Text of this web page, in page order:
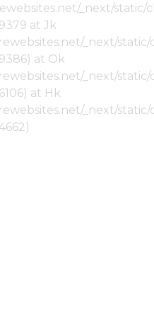
_next/
at Jk
_next/
at Ok
_next/
at Hk
_next/